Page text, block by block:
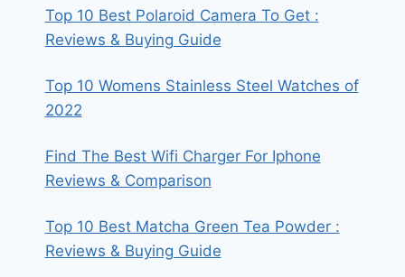
Top 10 Best Polaroid Camera To Get :
Reviews & Buying Guide
Top 10 Womens Stainless Steel Watches of
2022
Find The Best Wifi Charger For Iphone
Reviews & Comparison
Top 10 Best Matcha Green Tea Powder :
Reviews & Buying Guide